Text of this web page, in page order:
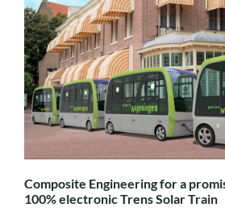
Composite Engineering for a
100% electronic Trens Solar Train